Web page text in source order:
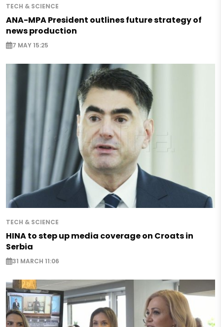
TECH & SCIENCE
ANA-MPA President outlines future strategy of
news production
7 MAY 15:25
TECH & SCIENCE
HINA to step up media coverage on Croats in
Serbia
31 MARCH 11:06